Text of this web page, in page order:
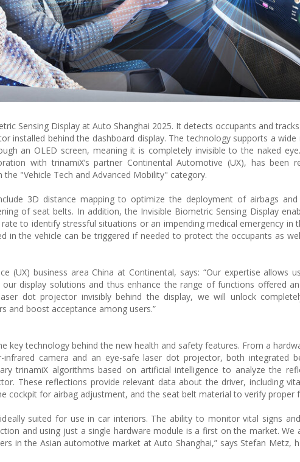
Sensing Display at Auto Shanghai 2025. It detects occupants and
installed behind the dashboard display. The technology supports a
an OLED screen, meaning it is completely invisible to the naked
with trinamiX’s partner Continental Automotive (UX), has been
the "Vehicle Tech and Advanced Mobility" category.
3D distance mapping to optimize the deployment of airbags
of seat belts. In addition, the Invisible Biometric Sensing Display
to identify stressful situations or an impending medical emergency in
in the vehicle can be triggered if needed to protect the occupants as
(UX) business area China at Continental, says: “Our expertise allows
display solutions and thus enhance the range of functions offered
dot projector invisibly behind the display, we will unlock
and boost acceptance among users.”
key technology behind the new health and safety features. From a
camera and an eye-safe laser dot projector, both integrated
trinamiX algorithms based on artificial intelligence to analyze the
These reflections provide relevant data about the driver, including
cockpit for airbag adjustment, and the seat belt material to verify proper
suited for use in car interiors. The ability to monitor vital signs
and using just a single hardware module is a first on the market. We
in the Asian automotive market at Auto Shanghai,” says Stefan Metz,